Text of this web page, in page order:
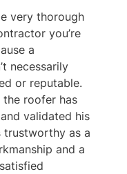
very thorough
you’re
a
necessarily
or reputable.
the roofer has
validated his
trustworthy as a
and a